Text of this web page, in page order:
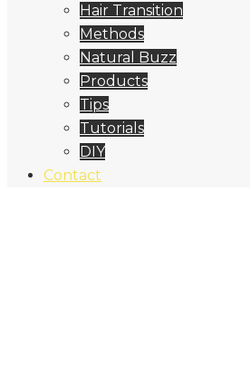
Hair Transition
Methods
Natural Buzz
Products
Tips
Tutorials
DIY
Contact